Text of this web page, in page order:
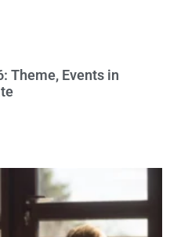
Theme, Events in